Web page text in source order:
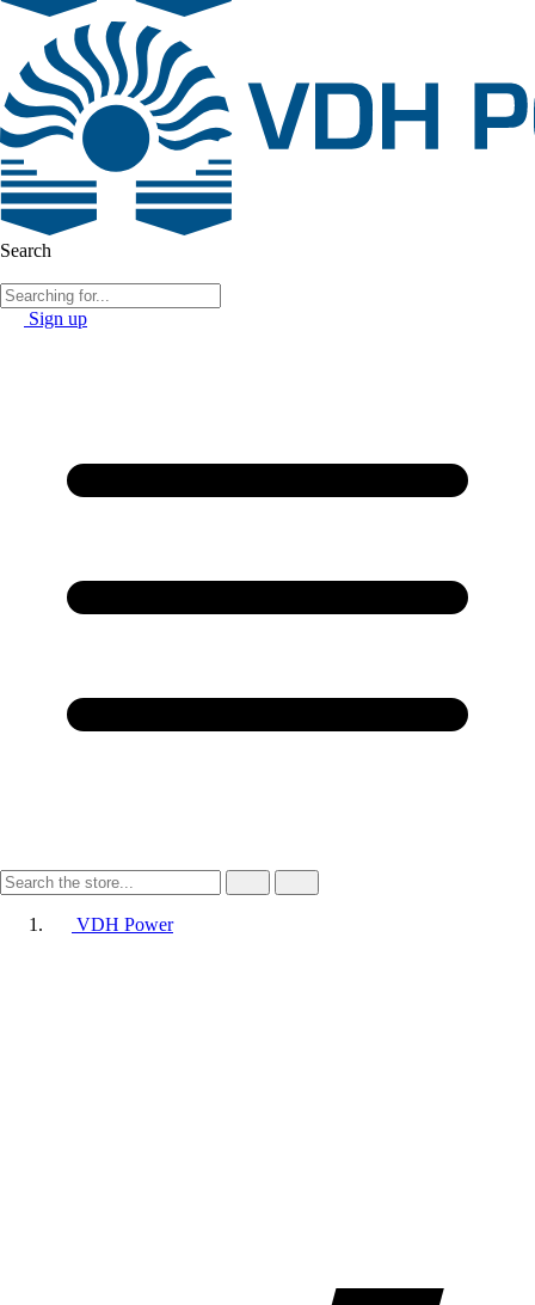
Search
Sign up
VDH Power